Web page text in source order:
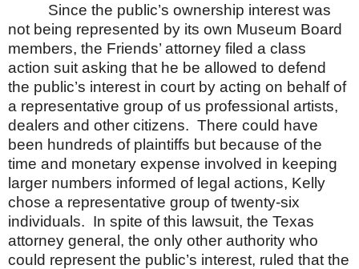
Since the public’s ownership interest was
not being represented by its own Museum Board
members, the Friends’ attorney filed a class
action suit asking that he be allowed to defend
the public’s interest in court by acting on behalf of
a representative group of us professional artists,
dealers and other citizens. There could have
been hundreds of plaintiffs but because of the
time and monetary expense involved in keeping
larger numbers informed of legal actions, Kelly
chose a representative group of twenty-six
individuals. In spite of this lawsuit, the Texas
attorney general, the only other authority who
could represent the public’s interest, ruled that the